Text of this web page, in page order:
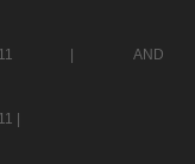
|
AND
|